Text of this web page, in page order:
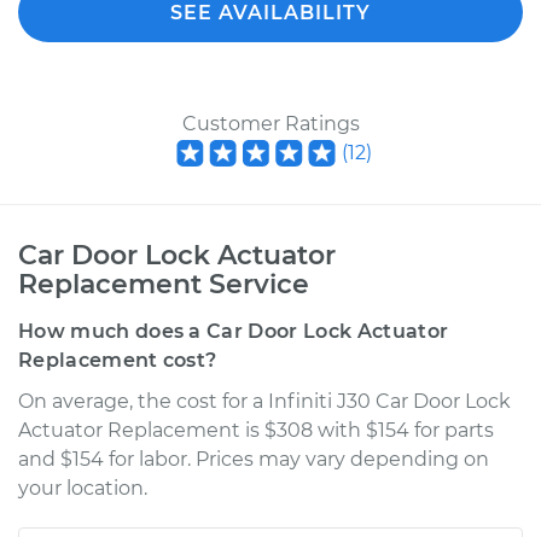
SEE AVAILABILITY
Customer Ratings
(12)
Car Door Lock Actuator
Replacement Service
How much does a Car Door Lock Actuator
Replacement cost?
On average, the cost for a Infiniti J30 Car Door Lock
Actuator Replacement is $308 with $154 for parts
and $154 for labor. Prices may vary depending on
your location.